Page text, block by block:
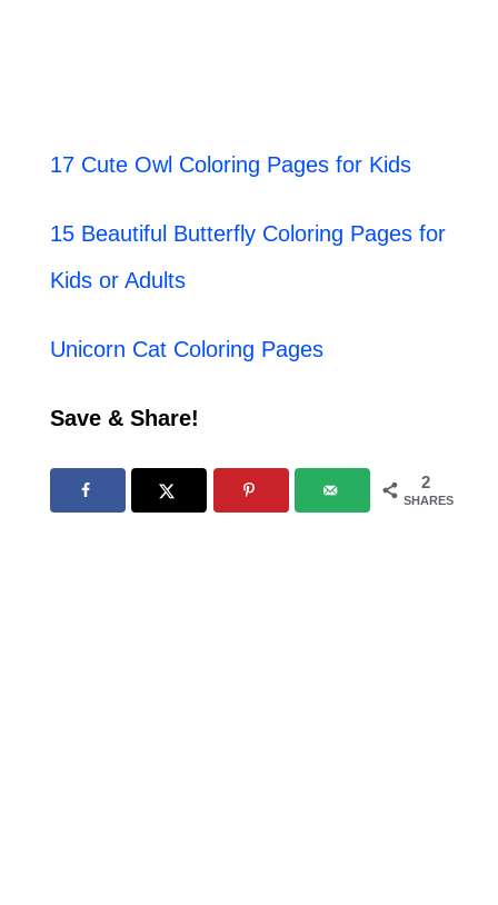
17 Cute Owl Coloring Pages for Kids
15 Beautiful Butterfly Coloring Pages for
Kids or Adults
Unicorn Cat Coloring Pages
Save & Share!
2
SHARES